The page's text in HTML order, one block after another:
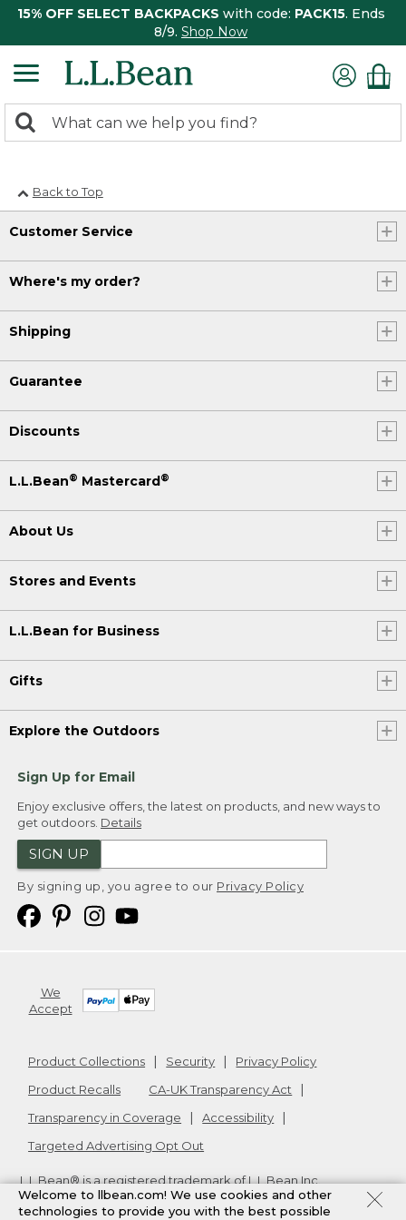
15% OFF SELECT BACKPACKS with code: PACK15. Ends
8/9. Shop Now
search
Search:
Back to Top
Customer Service
Where's my order?
Shipping
Guarantee
Discounts
L.L.Bean® Mastercard®
About Us
Stores and Events
L.L.Bean for Business
Gifts
Explore the Outdoors
Sign Up for Email
Enjoy exclusive offers, the latest on products, and new ways to
get outdoors. Details
SIGN UP
By signing up, you agree to our Privacy Policy
We
Accept
Product Collections Security
Privacy Policy
Product Recalls
CA-UK Transparency Act
Transparency in Coverage
Accessibility
Targeted Advertising Opt Out
L.L.Bean® is a registered trademark of L.L.Bean Inc.
Copyright2026. v24.1.205.1
Welcome to llbean.com! We use cookies and other
technologies to provide you with the best possible